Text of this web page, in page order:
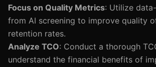
Focus on Quality Metrics: Utilize
from AI screening to improve quality
retention rates.
Analyze TCO: Conduct a thorough
understand the financial benefits of